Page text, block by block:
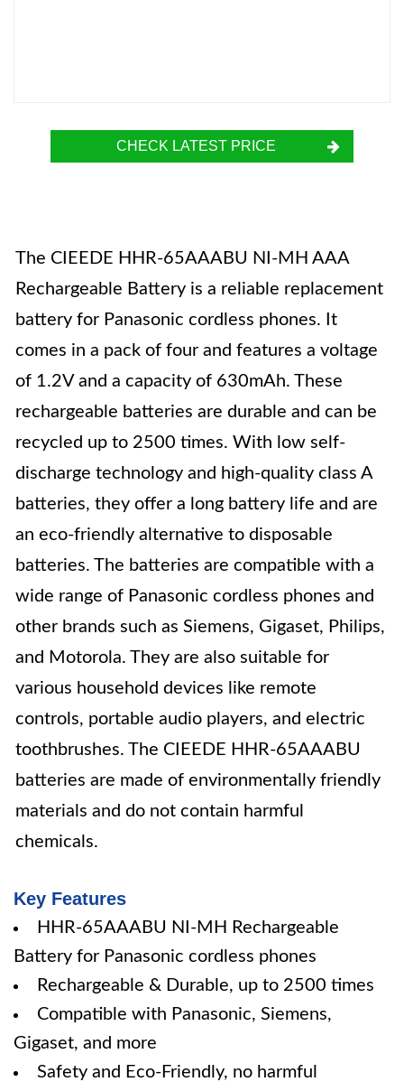
CHECK LATEST PRICE
The CIEEDE HHR-65AAABU NI-MH AAA
Rechargeable Battery is a reliable replacement
battery for Panasonic cordless phones. It
comes in a pack of four and features a voltage
of 1.2V and a capacity of 630mAh. These
rechargeable batteries are durable and can be
recycled up to 2500 times. With low self-
discharge technology and high-quality class A
batteries, they offer a long battery life and are
an eco-friendly alternative to disposable
batteries. The batteries are compatible with a
wide range of Panasonic cordless phones and
other brands such as Siemens, Gigaset, Philips,
and Motorola. They are also suitable for
various household devices like remote
controls, portable audio players, and electric
toothbrushes. The CIEEDE HHR-65AAABU
batteries are made of environmentally friendly
materials and do not contain harmful
chemicals.
Key Features
HHR-65AAABU NI-MH Rechargeable
Battery for Panasonic cordless phones
Rechargeable & Durable, up to 2500 times
Compatible with Panasonic, Siemens,
Gigaset, and more
Safety and Eco-Friendly, no harmful